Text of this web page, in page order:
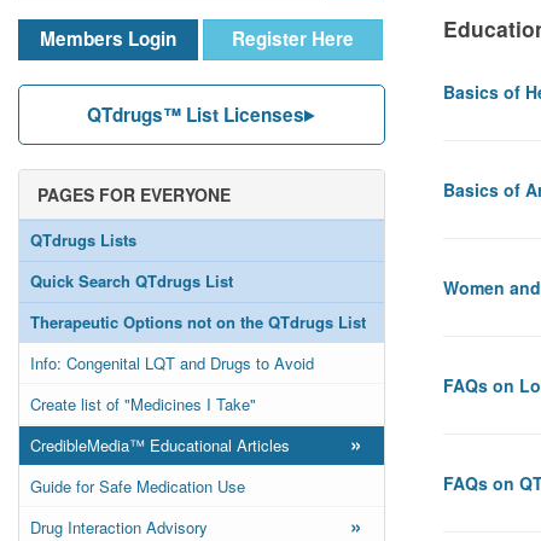
Members Login Register Here
QTdrugs™ List Licenses
PAGES FOR EVERYONE
QTdrugs Lists
Quick Search QTdrugs List
Therapeutic Options not on the QTdrugs List
Info: Congenital LQT and Drugs to Avoid
Create list of "Medicines I Take"
CredibleMedia™ Educational Articles
»
Guide for Safe Medication Use
Drug Interaction Advisory
»
Basics of
Basics of
Women
FAQs on
FAQs on